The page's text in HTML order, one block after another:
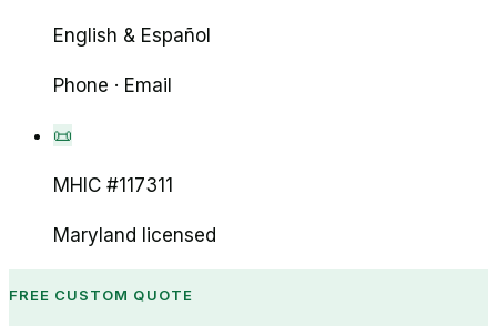
English & Español
Phone · Email
📜
MHIC #117311
Maryland licensed
FREE CUSTOM QUOTE